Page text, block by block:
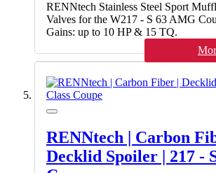
RENNtech Stainless Steel Sport
Valves for the W217 - S 63 AMG
Gains: up to 10 HP & 15 TQ.
RENNtech | Carbon
Decklid Spoiler | 217 -